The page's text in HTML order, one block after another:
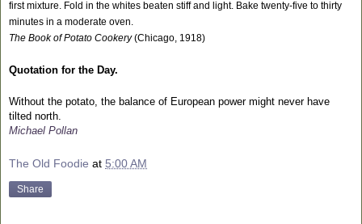
first mixture. Fold in the whites beaten stiff and light. Bake twenty-five to thirty
minutes in a moderate oven.
The Book of Potato Cookery(Chicago, 1918)
Quotation for the Day.
Without the potato, the balance of European power might never have
tilted north.
Michael Pollan
The Old Foodie at 5:00 AM
Share